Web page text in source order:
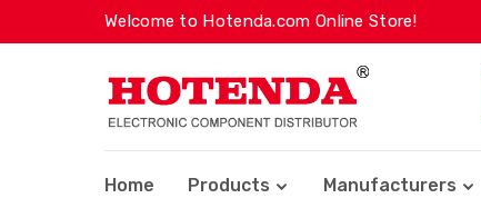
Welcome to Hotenda.com Online Store!
Home Products Manufacturers